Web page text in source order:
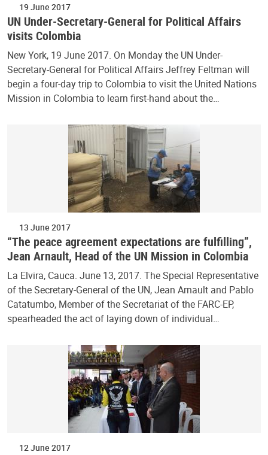
19 June 2017
UN Under-Secretary-General for Political Affairs
visits Colombia
New York, 19 June 2017. On Monday the UN Under-
Secretary-General for Political Affairs Jeffrey Feltman will
begin a four-day trip to Colombia to visit the United Nations
Mission in Colombia to learn first-hand about the…
13 June 2017
“The peace agreement expectations are fulfilling”,
Jean Arnault, Head of the UN Mission in Colombia
La Elvira, Cauca. June 13, 2017. The Special Representative
of the Secretary-General of the UN, Jean Arnault and Pablo
Catatumbo, Member of the Secretariat of the FARC-EP,
spearheaded the act of laying down of individual…
12 June 2017